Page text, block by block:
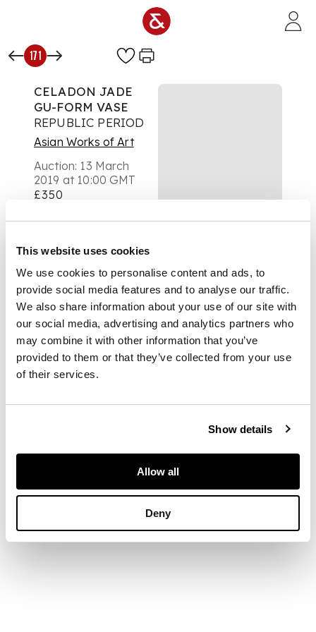
This website uses cookies
We use cookies to personalise content and ads, to
provide social media features and to analyse our traffic.
We also share information about your use of our site with
our social media, advertising and analytics partners who
may combine it with other information that you’ve
provided to them or that they’ve collected from your use
of their services.
Show details
Allow all
Deny
171
CELADON JADE
GU-FORM VASE
REPUBLIC PERIOD
Asian Works of Art
Auction: 13 March
2019 at 10:00 GMT
£350
DESCRIPTION
carved on each side
confronting dragons,
above a ruyi band at
the raised mid-section
and two further pairs
of dragons
surrounding the foot,
with two pairs of
dragon-handles, the
inclusions
FOOTNOTE
Private Aberdeen